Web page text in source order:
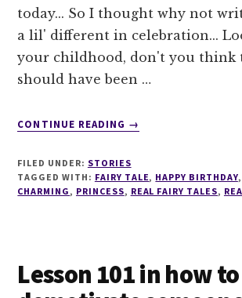
today... So I thought why not
a lil' different in celebration...
your childhood, don't you think
should have been …
CONTINUE READING
ABOUT
FAIRY
TALE
→
FILED UNDER: STORIES
TAGGED WITH: FAIRY TALE, HAPPY BIRTHDAY,
CHARMING , PRINCESS, REAL FAIRY TALES,
Lesson 101 in how to